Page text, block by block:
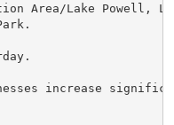
Area/Lake Powell,
increase